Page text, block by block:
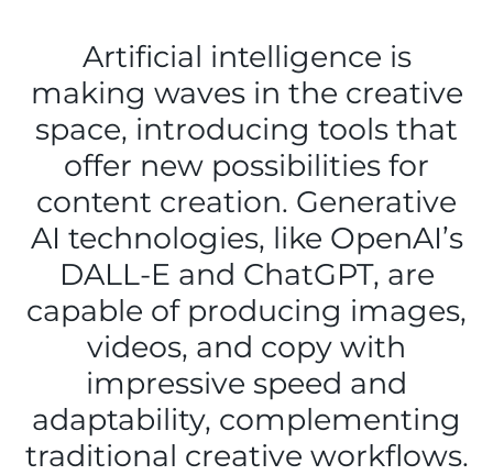
Artificial intelligence is
making waves in the creative
space, introducing tools that
offer new possibilities for
content creation. Generative
AI technologies, like OpenAI’s
DALL-E and ChatGPT, are
capable of producing images,
videos, and copy with
impressive speed and
adaptability, complementing
traditional creative workflows.